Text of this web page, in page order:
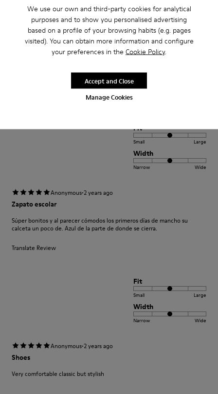
We use our own and third-party cookies for analytical
purposes and to show you personalised advertising
based on a profile of your browsing habits (e.g. pages
visited). You can obtain more information and configure
your preferences in the Cookie Policy.
Manage Cookies
Accept and Close
Anonymous·2 years ago
ayakkabının vurması vs gibi bir sorun yasamadı. Rahat ve kullanıslı.
Fit
Small Large
Width
Narrow Wide
Anonymous·2 years ago
Zapato escolar
Súper bonitos y al parecer cómodos los primeros días de mancho su
calceta un poco de. Azul de la parte de donde se cierra.
Translate Review
Fit
Small Large
Width
Narrow Wide
Anonymous·2 years ago
Shoes
Very comfortable classic but stylish